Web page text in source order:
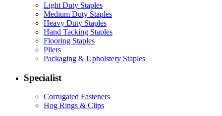
Light Duty Staples
Medium Duty Staples
Heavy Duty Staples
Hand Tacking Staples
Flooring Staples
Pliers
Packaging & Upholstery Staples
Specialist
Corrugated Fasteners
Hog Rings & Clips